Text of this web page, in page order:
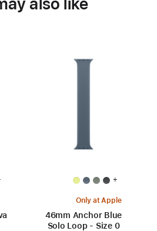
+
Only at Apple
46mm Anchor Blue
Solo Loop - Size 0